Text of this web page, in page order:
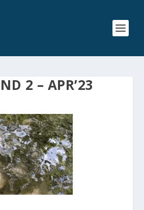
2 – APR’23